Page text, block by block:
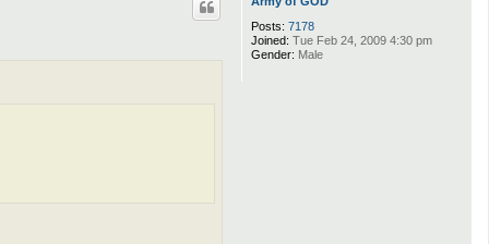
Posts: 7178
Joined: Tue Feb 24, 2009 4:30 pm
Gender: Male